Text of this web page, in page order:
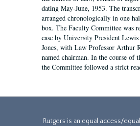
dating May-June, 1953. The
arranged chronologically in one
box. The Faculty Committee was
case by University President Lewis
Jones, with Law Professor Arthur
named chairman. In the course of
the Committee followed a strict
Rutgers is an equal access/